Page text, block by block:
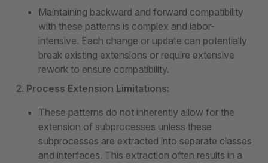
Maintaining backward and forward compatibility
with these patterns is complex and labor-
intensive. Each change or update can potentially
break existing extensions or require extensive
rework to ensure compatibility.
Process Extension Limitations:
These patterns do not inherently allow for the
extension of subprocesses unless these
subprocesses are extracted into separate classes
and interfaces. This extraction often results in a